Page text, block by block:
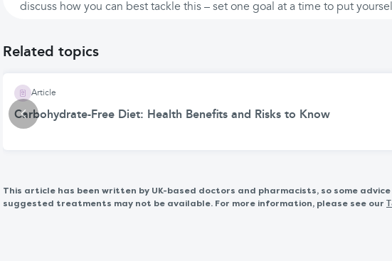
discuss how you can best tackle this – set one goal at a time to put
Related topics
Article
Carbohydrate-Free Diet: Health Benefits and Risks to Know
This article has been written by UK-based doctors and pharmacists, so some
suggested treatments may not be available. For more information, please see our